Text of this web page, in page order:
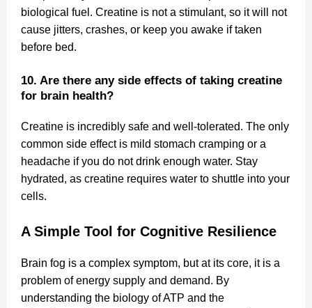
biological fuel. Creatine is not a stimulant, so it will not
cause jitters, crashes, or keep you awake if taken
before bed.
10. Are there any side effects of taking creatine
for brain health?
Creatine is incredibly safe and well-tolerated. The only
common side effect is mild stomach cramping or a
headache if you do not drink enough water. Stay
hydrated, as creatine requires water to shuttle into your
cells.
A Simple Tool for Cognitive Resilience
Brain fog is a complex symptom, but at its core, it is a
problem of energy supply and demand. By
understanding the biology of ATP and the